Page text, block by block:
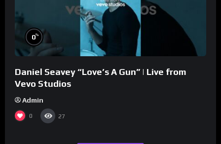
0%
Daniel Seavey “Love’s A Gun” | Live from
Vevo Studios
Admin
0 27